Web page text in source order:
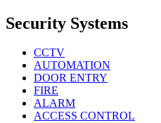
Security Systems
CCTV
AUTOMATION
DOOR ENTRY
FIRE
ALARM
ACCESS CONTROL